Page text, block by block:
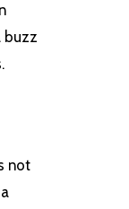
buzz
not